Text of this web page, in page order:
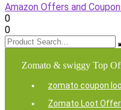
Amazon Offers and
0
0
Zomato & swiggy Top
zomato coupon
Zomato Loot